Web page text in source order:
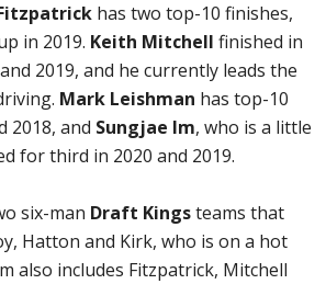
has two top-10 finishes,
in 2019. Keith Mitchell finished in
2019, and he currently leads the
Mark Leishman has top-10
2018, and Sungjae Im, who is a little
for third in 2020 and 2019.
six-man Draft Kingsteams that
Hatton and Kirk, who is on a hot
also includes Fitzpatrick, Mitchell